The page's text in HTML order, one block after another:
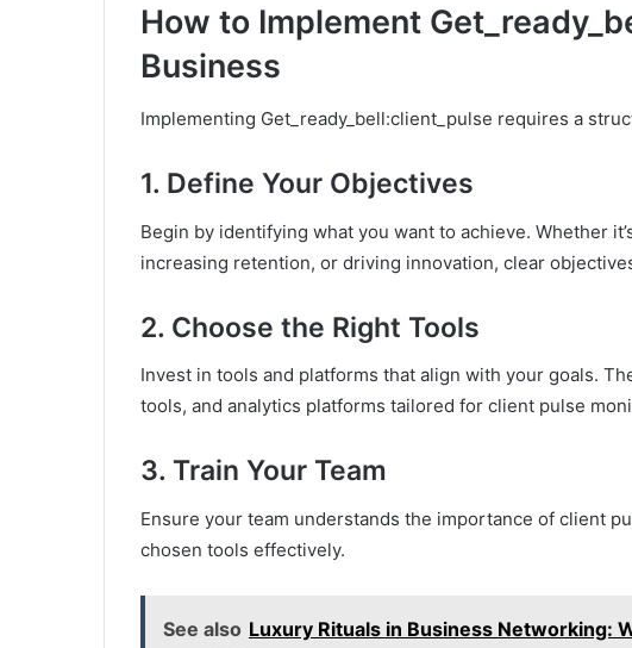
How to Implement
Business
Implementing Get_ready_bell:client_pulse requires a
1. Define Your Objectives
Begin by identifying what you want to achieve. Whether
increasing retention, or driving innovation, clear
2. Choose the Right Tools
Invest in tools and platforms that align with your goals.
tools, and analytics platforms tailored for client pulse
3. Train Your Team
Ensure your team understands the importance of client
chosen tools effectively.
See also Luxury Rituals in Business Networking: